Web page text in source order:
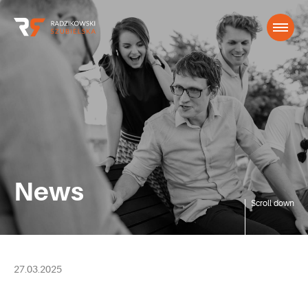
News Scroll down
27.03.2025